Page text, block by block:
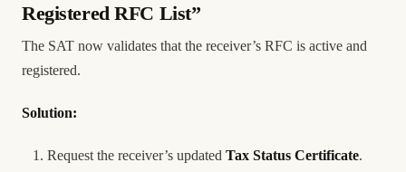
Registered RFC List”
The SAT now validates that the receiver’s RFC is active and
registered.
Solution:
Request the receiver’s updated Tax Status Certificate.